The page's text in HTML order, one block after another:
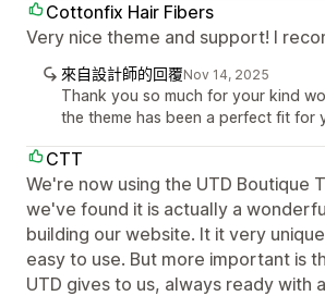
Cottonfix Hair Fibers
Very nice theme and support! I
來自設計師的回覆Nov 14, 2025
Thank you so much for your kind
the theme has been a perfect fit for
CTT
We're now using the UTD Boutique
we've found it is actually a
building our website. It it very
easy to use. But more important is
UTD gives to us, always ready with